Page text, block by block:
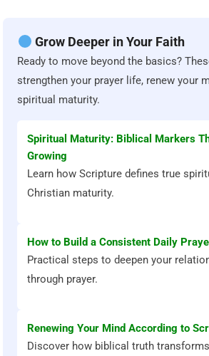
Grow Deeper in Your Faith
Ready to move beyond the basics?
strengthen your prayer life, renew your
spiritual maturity.
Spiritual Maturity: Biblical Markers
Growing
Learn how Scripture defines true
Christian maturity.
How to Build a Consistent Daily
Practical steps to deepen your
through prayer.
Renewing Your Mind According to
Discover how biblical truth